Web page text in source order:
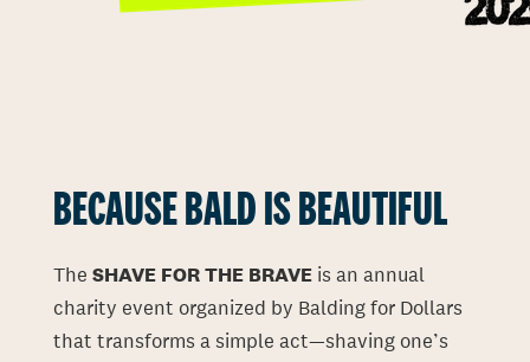
BECAUSE BALD IS BEAUTIFUL
The SHAVE FOR THE BRAVE is an annual
charity event organized by Balding for Dollars
that transforms a simple act—shaving one’s